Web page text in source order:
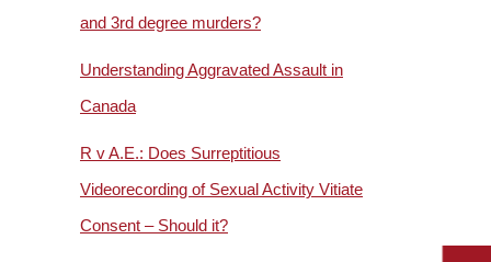
and 3rd degree murders?
Understanding Aggravated Assault in
Canada
R v A.E.: Does Surreptitious
Videorecording of Sexual Activity Vitiate
Consent – Should it?